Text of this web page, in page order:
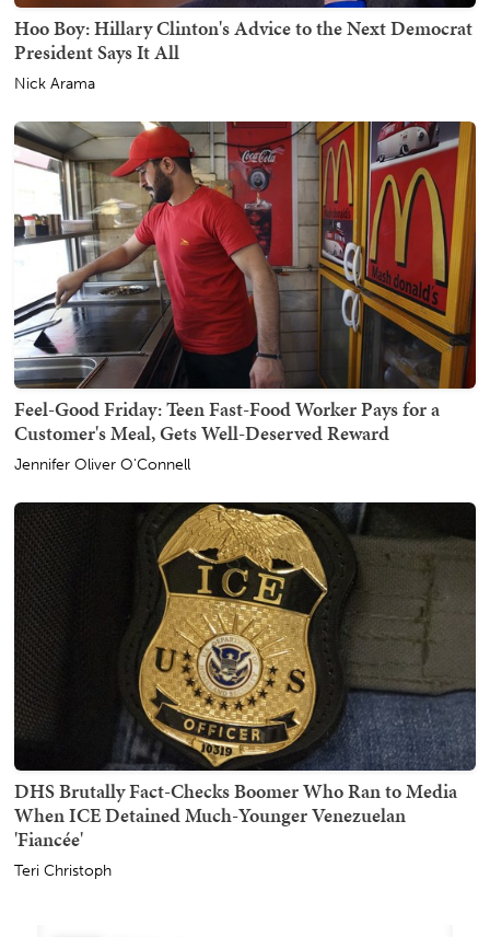
Hoo Boy: Hillary Clinton's Advice to the Next Democrat
President Says It All
Nick Arama
Feel-Good Friday: Teen Fast-Food Worker Pays for a
Customer's Meal, Gets Well-Deserved Reward
Jennifer Oliver O'Connell
DHS Brutally Fact-Checks Boomer Who Ran to Media
When ICE Detained Much-Younger Venezuelan
'Fiancée'
Teri Christoph